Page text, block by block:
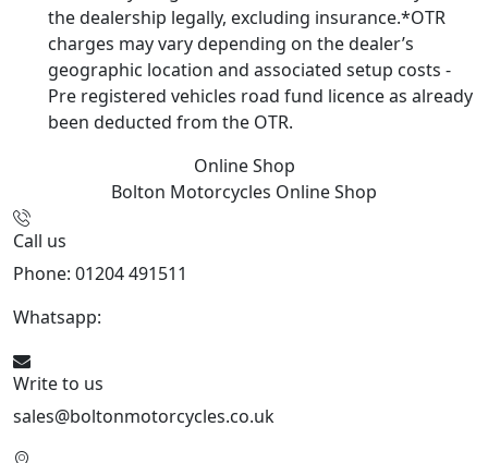
the dealership legally, excluding insurance.*OTR
charges may vary depending on the dealer’s
geographic location and associated setup costs -
Pre registered vehicles road fund licence as already
been deducted from the OTR.
Online Shop
Bolton Motorcycles Online Shop
Call us
Phone: 01204 491511
Whatsapp:
Write to us
sales@boltonmotorcycles.co.uk